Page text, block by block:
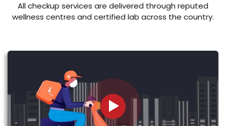
All checkup services are delivered through reputed
wellness centres and certified lab across the country.